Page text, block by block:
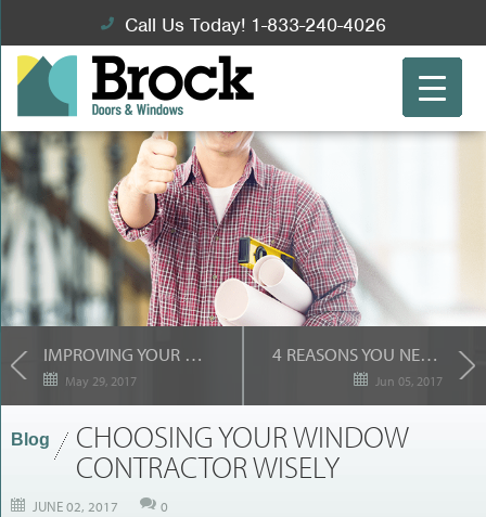
Call Us Today! 1-833-240-4026
IMPROVING YOUR HOME’S “BUILDING ENVELOPE”
May 29, 2017
4 REASONS YOU NEED A STORM DOOR FROM BROCK
Jun 05, 2017
Blog
CHOOSING YOUR WINDOW
CONTRACTOR WISELY
JUNE 02, 2017 0